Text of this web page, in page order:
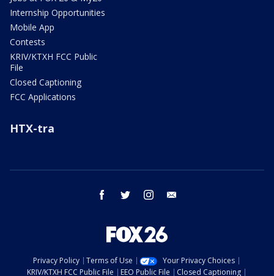
Internship Opportunities
Mobile App
Contests
KRIV/KTXH FCC Public
File
Closed Captioning
FCC Applications
HTX-tra
facebook twitter instagram
Privacy Policy Terms of Use
Your Privacy Choices
KRIV/KTXH FCC Public File
EEO Public File Closed Captioning